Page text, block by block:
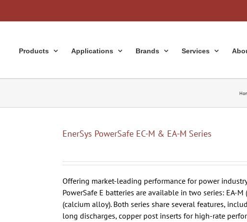
Products Applications Brands Services
EnerSys PowerSafe EC-M & EA-M Series
Offering market-leading performance for power
PowerSafe E batteries are available in two series: EA-
(calcium alloy). Both series share several features,
long discharges, copper post inserts for high-rate